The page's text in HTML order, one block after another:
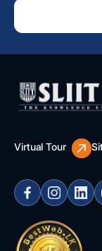
Virtual Tour